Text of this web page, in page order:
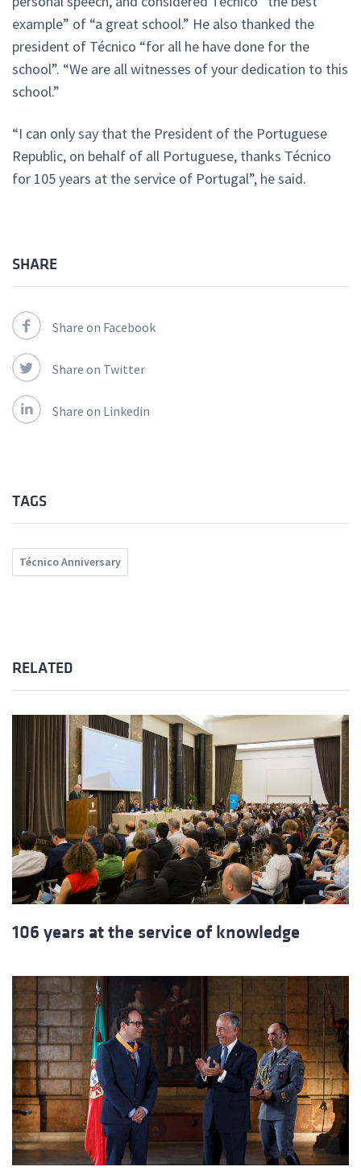
example” of “a great school.” He also thanked the
president of Técnico “for all he have done for the
school”. “We are all witnesses of your dedication to this
school.”
“I can only say that the President of the Portuguese
Republic, on behalf of all Portuguese, thanks Técnico
for 105 years at the service of Portugal”, he said.
SHARE
Share on Facebook
Share on Twitter
Share on Linkedin
TAGS
Técnico Anniversary
RELATED
106 years at the service of knowledge